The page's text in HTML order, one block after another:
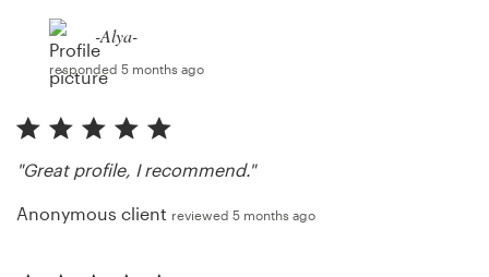
-Alya-
responded 5 months ago
"Great profile, I recommend."
Anonymous client reviewed 5 months ago